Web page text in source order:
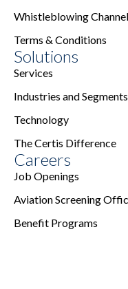
Whistleblowing Channel
Terms & Conditions
Solutions
Services
Industries and Segments
Technology
The Certis Difference
Careers
Job Openings
Aviation Screening
Benefit Programs